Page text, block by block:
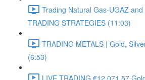
Trading Natural Gas-UGAZ
TRADING STRATEGIES (11:03)
TRADING METALS | Gold,
(6:53)
LIVE TRADING €12,071.57